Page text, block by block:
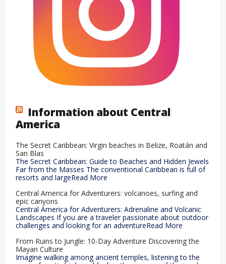
Information about Central
America
The Secret Caribbean: Virgin beaches in Belize, Roatán and
San Blas
The Secret Caribbean: Guide to Beaches and Hidden Jewels
Far from the Masses The conventional Caribbean is full of
resorts and largeRead More
Central America for Adventurers: volcanoes, surfing and
epic canyons
Central America for Adventurers: Adrenaline and Volcanic
Landscapes If you are a traveler passionate about outdoor
challenges and looking for an adventureRead More
From Ruins to Jungle: 10-Day Adventure Discovering the
Mayan Culture
Imagine walking among ancient temples, listening to the